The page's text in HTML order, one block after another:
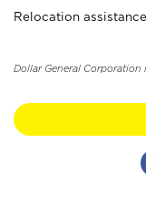
Relocation
Dollar General Corporation